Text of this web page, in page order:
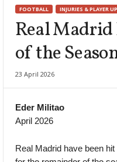
Tanabi SP U20 v Palmeiras U20
Primera División • Uruguay
Cerro Largo v Juventud
12 de Junio VH v Deportivo
Rosario Central v Aldosivi
Operario-PR v São Bernardo
FOOTBALL INJURIES & PLAYER
Real
of the
23 April 2026
Eder Militao
April 2026
Real Madrid have been